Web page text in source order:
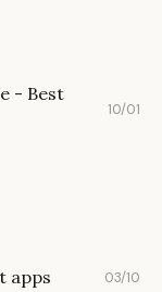
- Best
10/01
apps 03/10